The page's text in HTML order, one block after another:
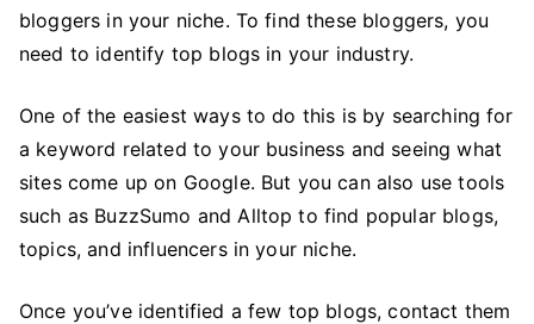
bloggers in your niche. To find these bloggers, you
need to identify top blogs in your industry.
One of the easiest ways to do this is by searching for
a keyword related to your business and seeing what
sites come up on Google. But you can also use tools
such as BuzzSumo and Alltop to find popular blogs,
topics, and influencers in your niche.
Once you’ve identified a few top blogs, contact them